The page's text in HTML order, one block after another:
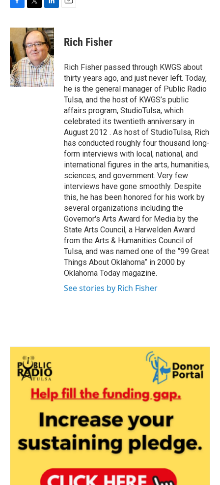
c
e
b
o
o
k
i
t
t
e
r
n
k
e
d
I
n
Rich Fisher
Rich Fisher passed through KWGS about
thirty years ago, and just never left. Today,
he is the general manager of Public Radio
Tulsa, and the host of KWGS’s public
affairs program, StudioTulsa, which
celebrated its twentieth anniversary in
August 2012 . As host of StudioTulsa, Rich
has conducted roughly four thousand long-
form interviews with local, national, and
international figures in the arts, humanities,
sciences, and government. Very few
interviews have gone smoothly. Despite
this, he has been honored for his work by
several organizations including the
Governor's Arts Award for Media by the
State Arts Council, a Harwelden Award
from the Arts & Humanities Council of
Tulsa, and was named one of the “99 Great
Things About Oklahoma” in 2000 by
Oklahoma Today magazine.
See stories by Rich Fisher